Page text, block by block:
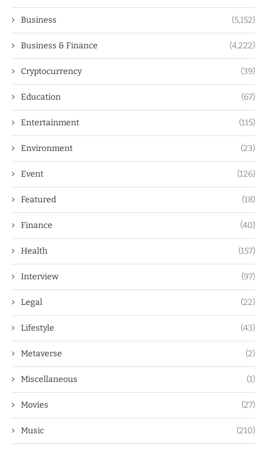
Business (5,152)
Business & Finance (4,222)
Cryptocurrency (39)
Education (67)
Entertainment (115)
Environment (23)
Event (126)
Featured (18)
Finance (40)
Health (157)
Interview (97)
Legal (22)
Lifestyle (43)
Metaverse (2)
Miscellaneous (1)
Movies (27)
Music (210)